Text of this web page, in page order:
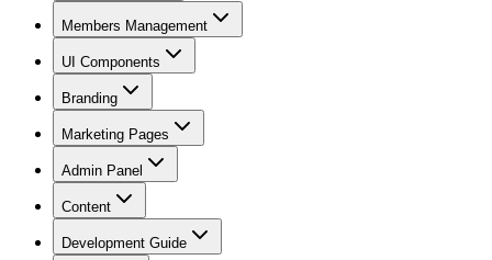
Members Management
UI Components
Branding
Marketing Pages
Admin Panel
Content
Development Guide